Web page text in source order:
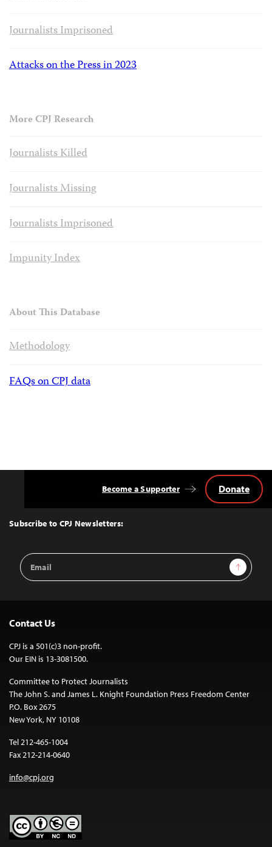
Journalists Imprisoned
Attacks on the Press in 2023
More CPJ Research
Journalists Killed
Journalists Missing
Journalists Imprisoned
Impunity Index
About This Database
Methodology
FAQs on CPJ data
Top
Subscribe to CPJ Newsletters:
Email
Address
Sign Up
Become a Supporter Donate
Contact Us
CPJ is a 501(c)3 non-profit.
Our EIN is 13-3081500.
Committee to Protect Journalists
The John S. and James L. Knight Foundation Press Freedom Center
P.O. Box 2675
New York, NY 10108
Tel 212-465-1004
Fax 212-214-0640
info@cpj.org